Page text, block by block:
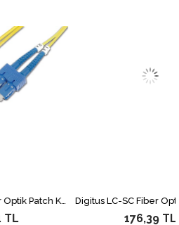
Digitus LC-SC Fiber Optik Patch Kablo, 2 metre, Singlemode, Duplex, 09/125
176,39 TL